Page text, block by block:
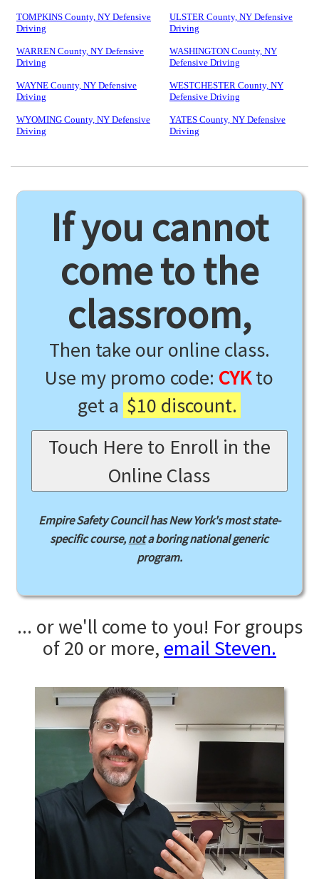
TOMPKINS County, NY Defensive
Driving
ULSTER County, NY Defensive
Driving
WARREN County, NY Defensive
Driving
WASHINGTON County, NY
Defensive Driving
WAYNE County, NY Defensive
Driving
WESTCHESTER County, NY
Defensive Driving
WYOMING County, NY Defensive
Driving
YATES County, NY Defensive
Driving
If you cannot
come to the
classroom,
Then take our online class.
Use my promo code: CYKto
get a $10 discount.
Touch Here to Enroll in the
Online Class
Empire Safety Council has New York's most state-
specific course,nota boring national generic
program.
... or we'll come to you! For groups
of 20 or more, email Steven.